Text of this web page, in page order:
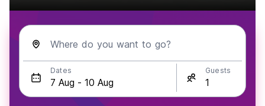
Where do you want to go?
Dates Guests